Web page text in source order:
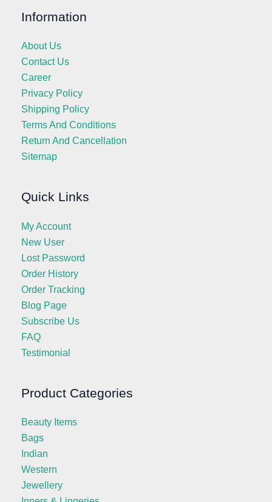
Information
About Us
Contact Us
Career
Privacy Policy
Shipping Policy
Terms And Conditions
Return And Cancellation
Sitemap
Quick Links
My Account
New User
Lost Password
Order History
Order Tracking
Blog Page
Subscribe Us
FAQ
Testimonial
Product Categories
Beauty Items
Bags
Indian
Western
Jewellery